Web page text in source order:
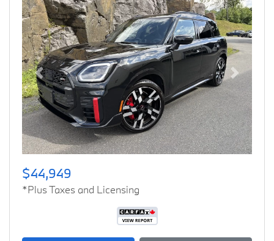
Previous Next
$44,949
*Plus Taxes and Licensing